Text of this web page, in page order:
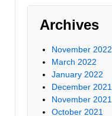
Archives
November 2022
March 2022
January 2022
December 2021
November 2021
October 2021